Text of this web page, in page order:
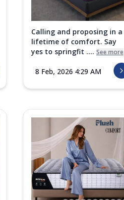
Calling and proposing in a
lifetime of comfort. Say
yes to springfit .... See more
8 Feb, 2026 4:29 AM